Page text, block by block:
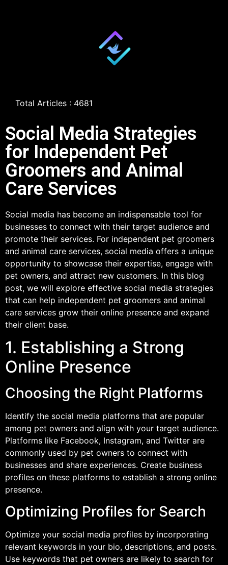
Total Articles : 4681
Social Media Strategies
for Independent Pet
Groomers and Animal
Care Services
Social media has become an indispensable tool for
businesses to connect with their target audience and
promote their services. For independent pet groomers
and animal care services, social media offers a unique
opportunity to showcase their expertise, engage with
pet owners, and attract new customers. In this blog
post, we will explore effective social media strategies
that can help independent pet groomers and animal
care services grow their online presence and expand
their client base.
1. Establishing a Strong
Online Presence
Choosing the Right Platforms
Identify the social media platforms that are popular
among pet owners and align with your target audience.
Platforms like Facebook, Instagram, and Twitter are
commonly used by pet owners to connect with
businesses and share experiences. Create business
profiles on these platforms to establish a strong online
presence.
Optimizing Profiles for Search
Optimize your social media profiles by incorporating
relevant keywords in your bio, descriptions, and posts.
Use keywords that pet owners are likely to search for